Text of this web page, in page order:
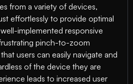
from a variety of devices,
effortlessly to provide optimal
implemented responsive
pinch-to-zoom
users can easily navigate and
of the device they are
leads to increased user